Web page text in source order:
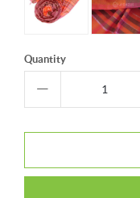
Quantity